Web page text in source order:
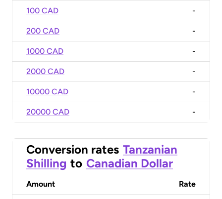
100 CAD -
200 CAD -
1000 CAD -
2000 CAD -
10000 CAD -
20000 CAD -
Conversion rates Tanzanian
Shilling to Canadian Dollar
Amount Rate